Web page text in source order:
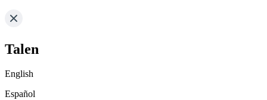
Talen
English
Español